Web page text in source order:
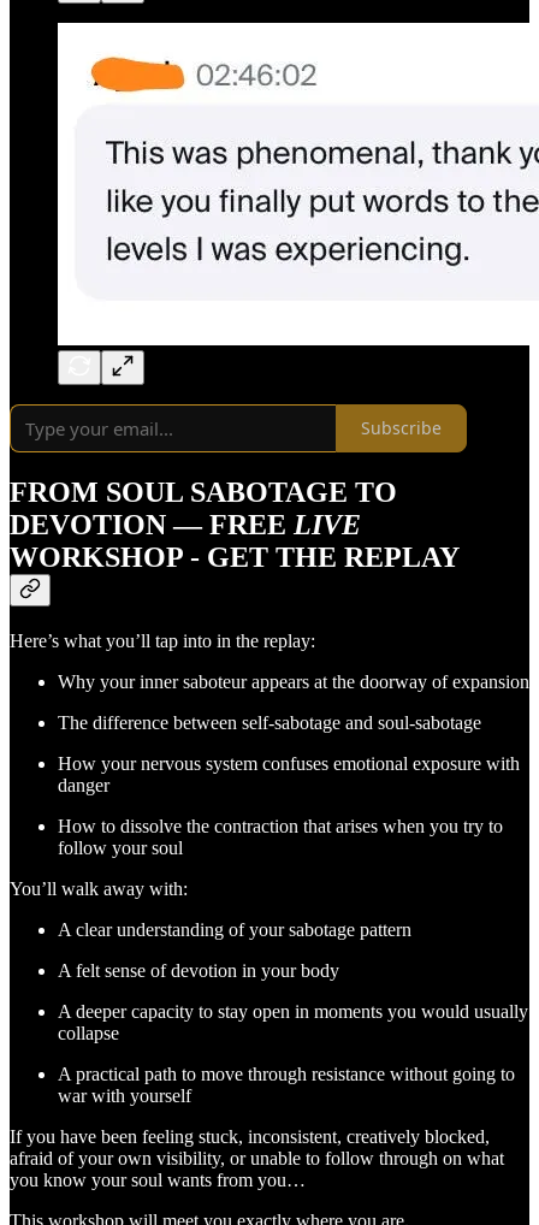
Subscribe
FROM SOUL SABOTAGE TO
DEVOTION — FREE LIVE
WORKSHOP - GET THE REPLAY
Here’s what you’ll tap into in the replay:
Why your inner saboteur appears at the doorway of expansion
The difference between self-sabotage and soul-sabotage
How your nervous system confuses emotional exposure with
danger
How to dissolve the contraction that arises when you try to
follow your soul
You’ll walk away with:
A clear understanding of your sabotage pattern
A felt sense of devotion in your body
A deeper capacity to stay open in moments you would usually
collapse
A practical path to move through resistance without going to
war with yourself
If you have been feeling stuck, inconsistent, creatively blocked,
afraid of your own visibility, or unable to follow through on what
you know your soul wants from you…
This workshop will meet you exactly where you are.